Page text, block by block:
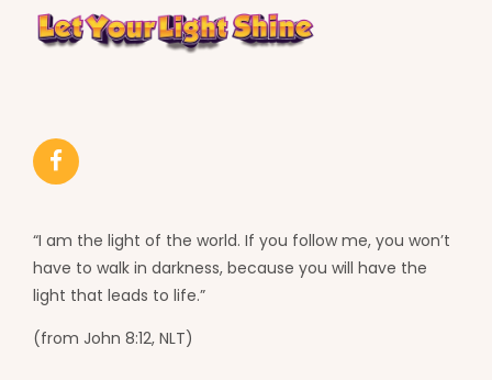
“I am the light of the world. If you follow me, you won’t
have to walk in darkness, because you will have the
light that leads to life.”
(from John 8:12, NLT)